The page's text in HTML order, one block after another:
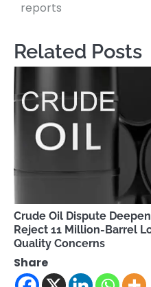
reports
Related Posts
Crude Oil Dispute
Reject 11 Million-Barrel
Quality Concerns
Share